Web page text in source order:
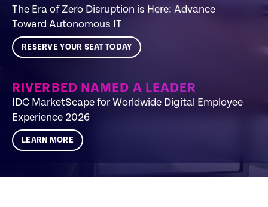
The Era of Zero Disruption is Here: Advance
Toward Autonomous IT​
RESERVE YOUR SEAT TODAY
RIVERBED NAMED A LEADER
IDC MarketScape for Worldwide Digital Employee
Experience 2026
LEARN MORE